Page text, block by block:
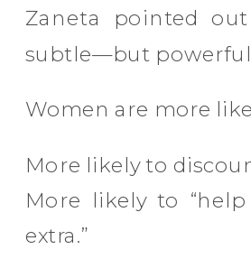
Zaneta pointed
subtle—but
Women are more
More likely to
More likely to
extra.”